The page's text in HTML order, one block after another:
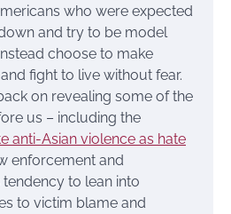
who were expected
and try to be model
choose to make
fight to live without fear.
on revealing some of the
us – including the
anti-Asian violence as hate
enforcement and
tendency to lean into
to victim blame and